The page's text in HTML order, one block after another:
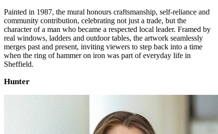
Painted in 1987, the mural honours craftsmanship, self-reliance and
community contribution, celebrating not just a trade, but the
character of a man who became a respected local leader. Framed by
real windows, ladders and outdoor tables, the artwork seamlessly
merges past and present, inviting viewers to step back into a time
when the ring of hammer on iron was part of everyday life in
Sheffield.
Hunter